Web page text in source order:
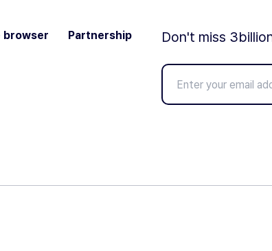
browser Partnership Don't miss